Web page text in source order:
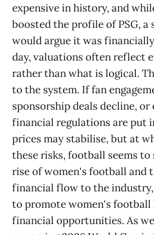
expensive in history, and
boosted the profile of PSG,
would argue it was
day, valuations often reflect
rather than what is logical.
to the system. If fan
sponsorship deals decline,
financial regulations are put
prices may stabilise, but at
these risks, football seems
rise of women's football and
financial flow to the industry,
to promote women's football
financial opportunities. As